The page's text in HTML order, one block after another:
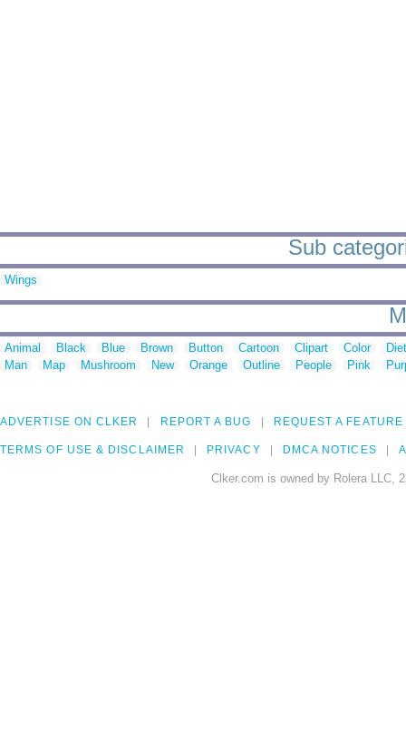
Sub
Wings
Animal Black Blue Brown Button Cartoon Clipart Color
Man
Map Mushroom New Orange Outline People Pink
ADVERTISE ON CLKER REPORT A BUG REQUEST A FEATURE
TERMS OF USE & DISCLAIMER PRIVACY DMCA NOTICES
Clker.com is owned by Rolera LLC,